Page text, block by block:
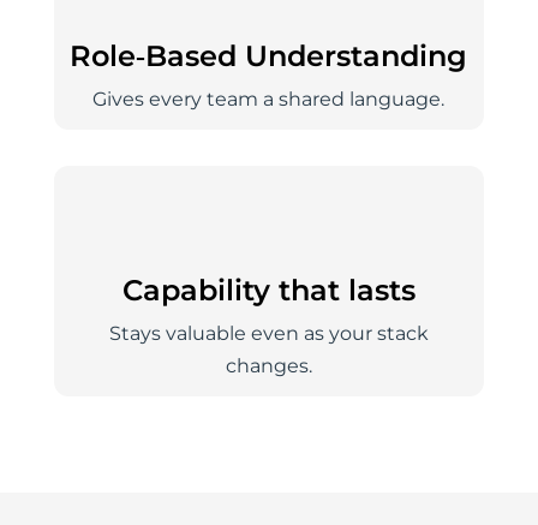
Role‑Based Understanding
Gives every team a shared language.
Capability that lasts
Stays valuable even as your stack
changes.